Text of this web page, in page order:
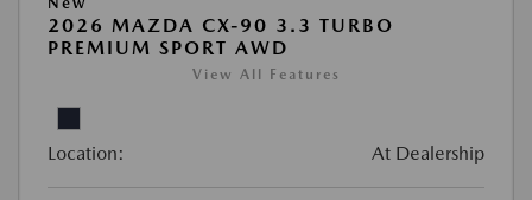
2026 MAZDA CX-90 3.3 TURBO
PREMIUM SPORT AWD
View All Features
Location: At Dealership